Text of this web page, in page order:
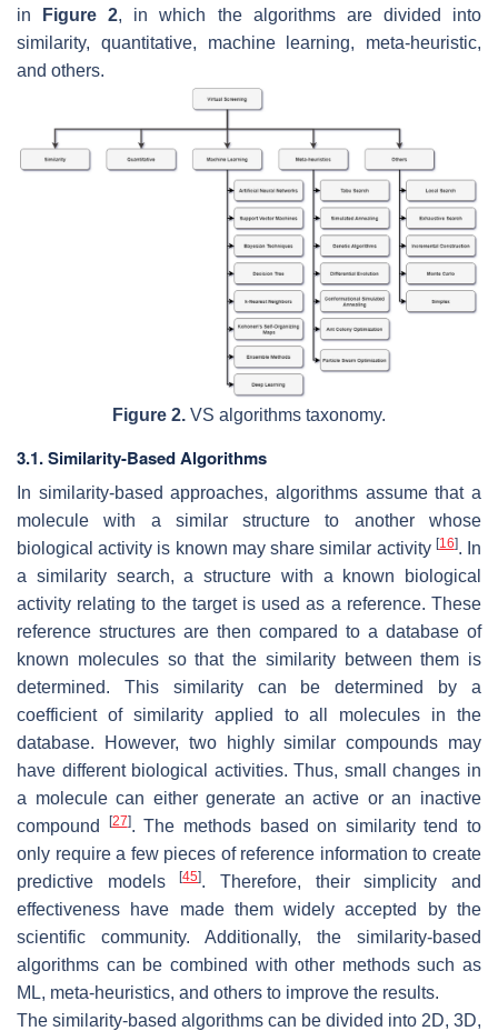
in
Figure 2, in which the algorithms are divided into
similarity, quantitative, machine learning, meta-heuristic,
and others.
Figure 2. VS algorithms taxonomy.
3.1. Similarity-Based Algorithms
In similarity-based approaches, algorithms assume that a
molecule with a similar structure to another whose
biological activity is known may share similar activity [16]. In
a similarity search, a structure with a known biological
activity relating to the target is used as a reference. These
reference structures are then compared to a database of
known molecules so that the similarity between them is
determined. This similarity can be determined by a
coefficient of similarity applied to all molecules in the
database. However, two highly similar compounds may
have different biological activities. Thus, small changes in
a molecule can either generate an active or an inactive
compound
[27]. The methods based on similarity tend to
only require a few pieces of reference information to create
predictive models[45]. Therefore, their simplicity and
effectiveness have made them widely accepted by the
scientific community. Additionally, the similarity-based
algorithms can be combined with other methods such as
ML, meta-heuristics, and others to improve the results.
The similarity-based algorithms can be divided into 2D, 3D,